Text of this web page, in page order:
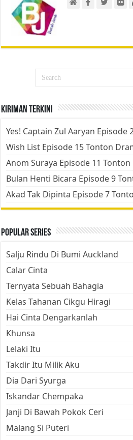
Kiriman Terkini
Yes! Captain Zul Aaryan Episode
Wish List Episode 15 Tonton
Anom Suraya Episode 11
Bulan Henti Bicara Episode 9
Akad Tak Dipinta Episode 7
Popular Series
Salju Rindu Di Bumi Auckland
Calar Cinta
Ternyata Sebuah Bahagia
Kelas Tahanan Cikgu Hiragi
Hai Cinta Dengarkanlah
Khunsa
Lelaki Itu
Takdir Itu Milik Aku
Dia Dari Syurga
Iskandar Chempaka
Janji Di Bawah Pokok Ceri
Malang Si Puteri